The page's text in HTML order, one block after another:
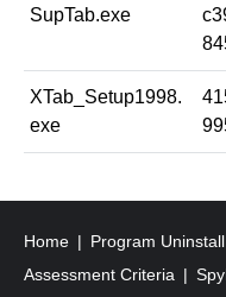
SupTab.exe
XTab_Setup1998.
exe
Home Program
Assessment Criteria